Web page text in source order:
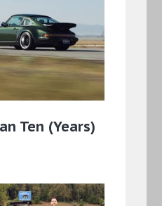
Ten (Years)